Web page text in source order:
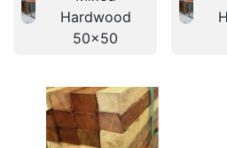
Hardwood
50x50